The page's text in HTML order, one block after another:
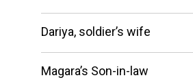
Dariya, soldier’s wife
Magara’s Son-in-law